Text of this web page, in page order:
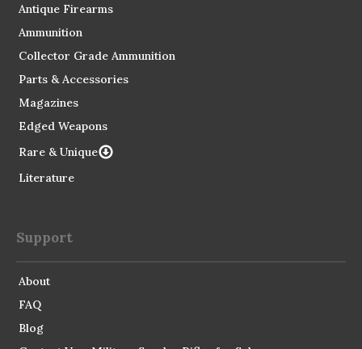
Antique Firearms
Ammunition
Collector Grade Ammunition
Parts & Accessories
Magazines
Edged Weapons
Rare & Unique
Literature
Support
About
FAQ
Blog